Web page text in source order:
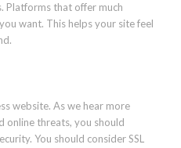
Platforms that offer much
want. This helps your site feel
website. As we hear more
online threats, you should
You should consider SSL